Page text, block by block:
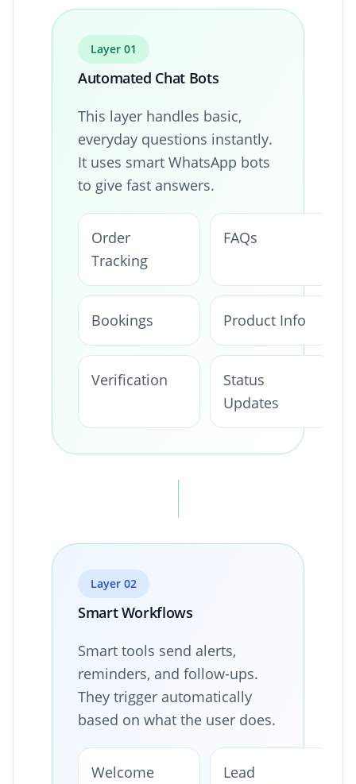
Layer 01
Automated Chat Bots
This layer handles basic,
everyday questions instantly.
It uses smart WhatsApp bots
to give fast answers.
Order
Tracking
FAQs
Bookings Product Info
Verification
Status
Updates
Layer 02
Smart Workflows
Smart tools send alerts,
reminders, and follow-ups.
They trigger automatically
based on what the user does.
Welcome
Lead